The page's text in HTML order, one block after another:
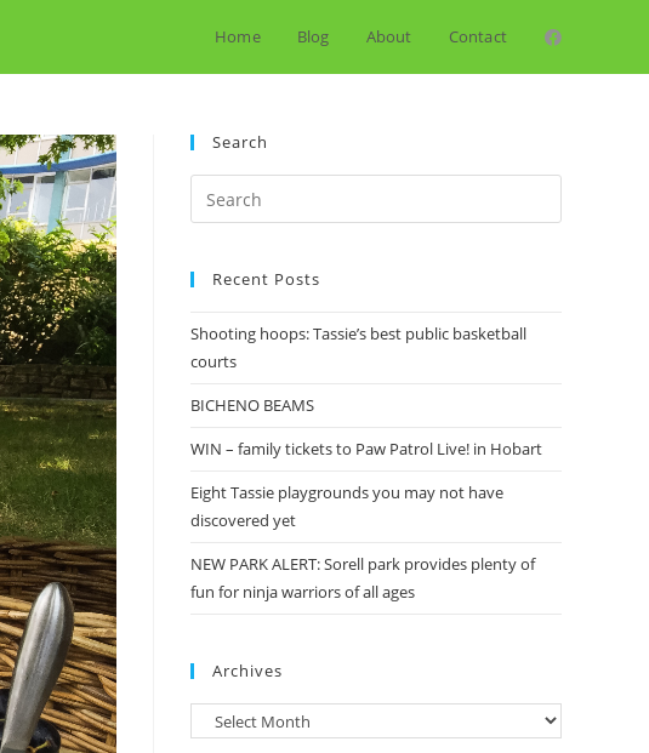
Home Blog About Contact
Search
Search
for:
Recent Posts
Shooting hoops: Tassie’s best public basketball
courts
BICHENO BEAMS
WIN – family tickets to Paw Patrol Live! in Hobart
Eight Tassie playgrounds you may not have
discovered yet
NEW PARK ALERT: Sorell park provides plenty of
fun for ninja warriors of all ages
Archives
Archives